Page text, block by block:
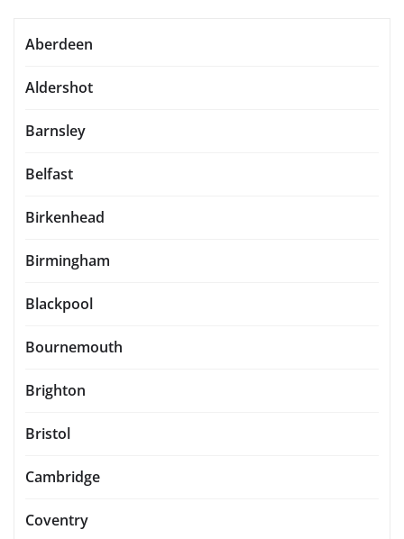
Aberdeen
Aldershot
Barnsley
Belfast
Birkenhead
Birmingham
Blackpool
Bournemouth
Brighton
Bristol
Cambridge
Coventry